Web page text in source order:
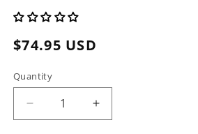
Regular
$74.95 USD
Quantity
Decrease
quantity
Increase
quantity